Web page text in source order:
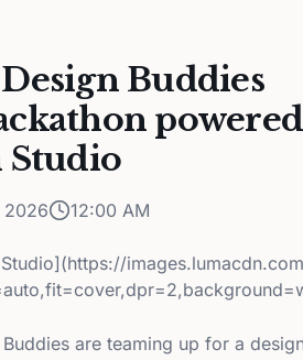
Buddies
powered
Studio
2026 12:00 AM
are teaming up for a